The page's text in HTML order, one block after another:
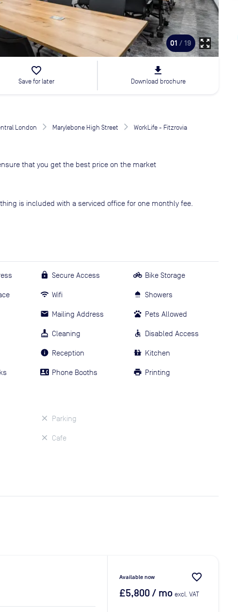
01 / 19 zoom_out_map
favorite_border
Save for later
file_download
Download brochure
London Marylebone High Street WorkLife - Fitzrovia
that you get the best price on the market
is included with a serviced office for one monthly fee.
Secure Access
Wifi
Mailing Address
Cleaning
Reception
Phone Booths
Bike Storage
Showers
Pets Allowed
Disabled Access
Kitchen
Printing
Parking
Cafe
Available now favorite_border
£5,800/ mo excl. VAT